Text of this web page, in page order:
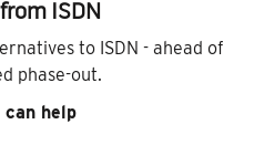
ISDN
to ISDN - ahead of
phase-out.
can help